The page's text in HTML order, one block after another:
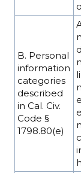
B. Personal
information
categories
described
in Cal. Civ.
Code §
1798.80(e)